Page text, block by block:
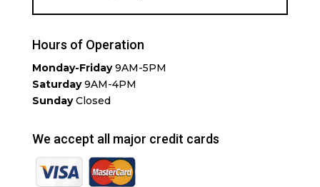
Hours of Operation
Monday-Friday9AM-5PM
Saturday9AM-4PM
SundayClosed
We accept all major credit cards